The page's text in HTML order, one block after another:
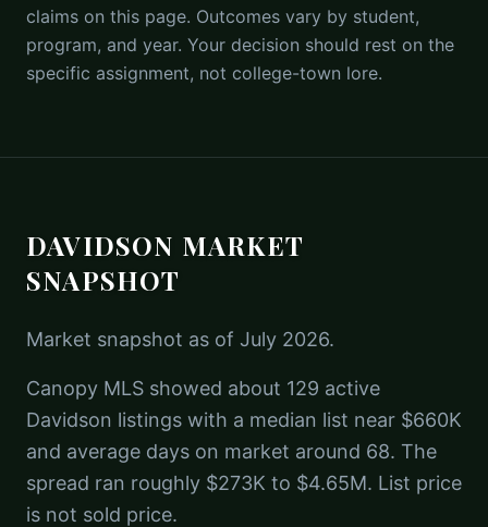
claims on this page. Outcomes vary by student,
program, and year. Your decision should rest on the
specific assignment, not college-town lore.
DAVIDSON MARKET
SNAPSHOT
Market snapshot as of July 2026.
Canopy MLS showed about 129 active
Davidson listings with a median list near $660K
and average days on market around 68. The
spread ran roughly $273K to $4.65M. List price
is not sold price.